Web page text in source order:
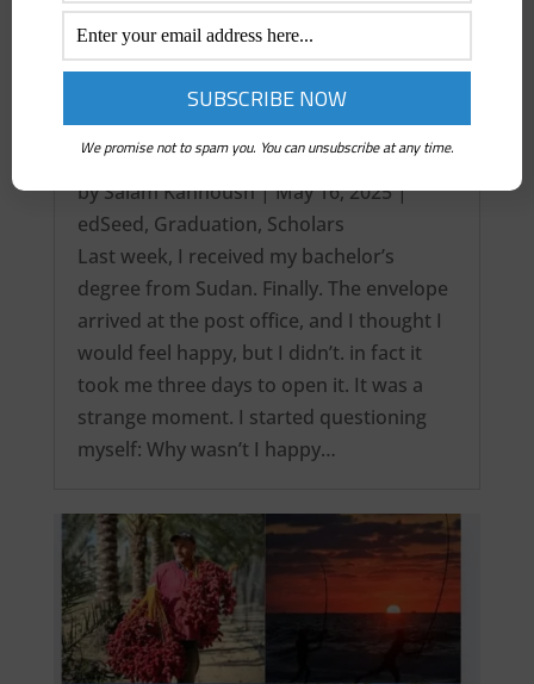
bySalam Kanhoush|May 16, 2025|
edSeed, Graduation, Scholars
Last week, I received my bachelor’s
degree from Sudan. Finally. The envelope
arrived at the post office, and I thought I
would feel happy, but I didn’t. in fact it
took me three days to open it. It was a
strange moment. I started questioning
myself: Why wasn’t I happy…
We promise not to spam you. You can unsubscribe at any time.